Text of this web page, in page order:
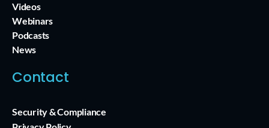
Videos
Webinars
Podcasts
News
Contact
Security & Compliance